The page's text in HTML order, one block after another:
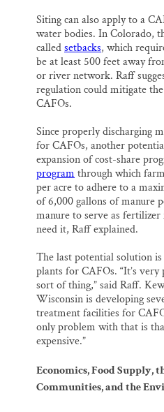
Siting can also apply to a
water bodies. In Colorado,
calledsetbacks, which
be at least 500 feet away
or river network. Raff
regulation could mitigate
CAFOs.
Since properly discharging
for CAFOs, another
expansion of cost-share
program through which
per acre to adhere to a
of 6,000 gallons of manure
manure to serve as
need it, Raff explained.
The last potential solution
plants for CAFOs. “It’s
sort of thing,” said Raff.
Wisconsin is developing
treatment facilities for
only problem with that is
expensive.”
Economics, Food Supply,
Communities, and the